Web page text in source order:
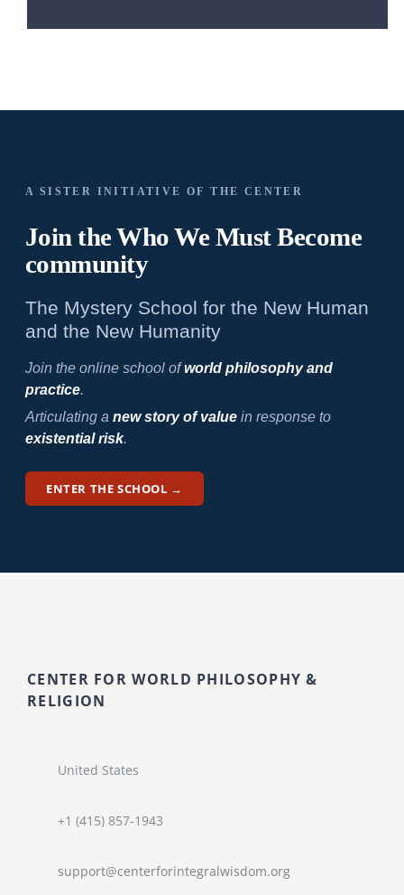
A SISTER INITIATIVE OF THE CENTER
Join the Who WeMust Become
community
The Mystery School for the New Human
and the New Humanity
Join the online school ofworld philosophy and
practice.
Articulating a new story of valuein response to
existential risk.
ENTER THE SCHOOL →
CENTER FOR WORLD PHILOSOPHY &
RELIGION
United States
+1 (415) 857-1943
support@centerforintegralwisdom.org